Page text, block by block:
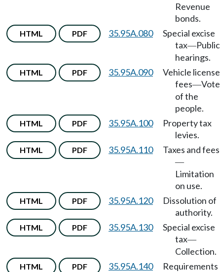
Revenue
bonds.
HTML PDF 35.95A.080
Special excise
tax—Public
hearings.
HTML PDF 35.95A.090
Vehicle license
fees—Vote
of the
people.
HTML PDF 35.95A.100
Property tax
levies.
HTML PDF 35.95A.110 Taxes and fees
—
Limitation
on use.
HTML PDF 35.95A.120
Dissolution of
authority.
HTML PDF 35.95A.130
Special excise
tax—
Collection.
HTML PDF 35.95A.140
Requirements